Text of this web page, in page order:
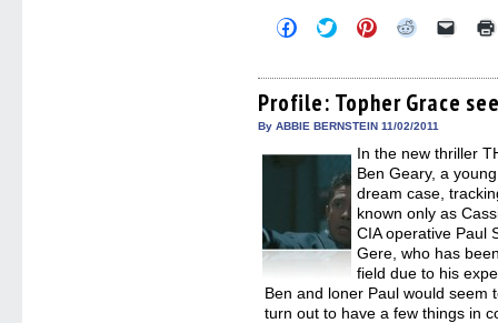
Click
to
Facebook
(Opens
in
new
Click
to
Twitter
(Opens
in
new
Click
to
Pinterest
(Opens
in
new
Click
Reddit
(Opens
in
new
Click
link
to
a
in
new
Profile: Topher Grace
By ABBIE BERNSTEIN 11/02/2011
In the new thriller
Ben Geary, a
dream case,
known only as
CIA operative Paul
Gere, who has
field due to his
Ben and loner Paul would seem
turn out to have a few things in